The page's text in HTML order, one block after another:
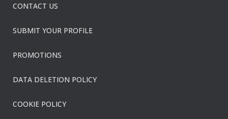
CONTACT US
SUBMIT YOUR PROFILE
PROMOTIONS
DATA DELETION POLICY
COOKIE POLICY